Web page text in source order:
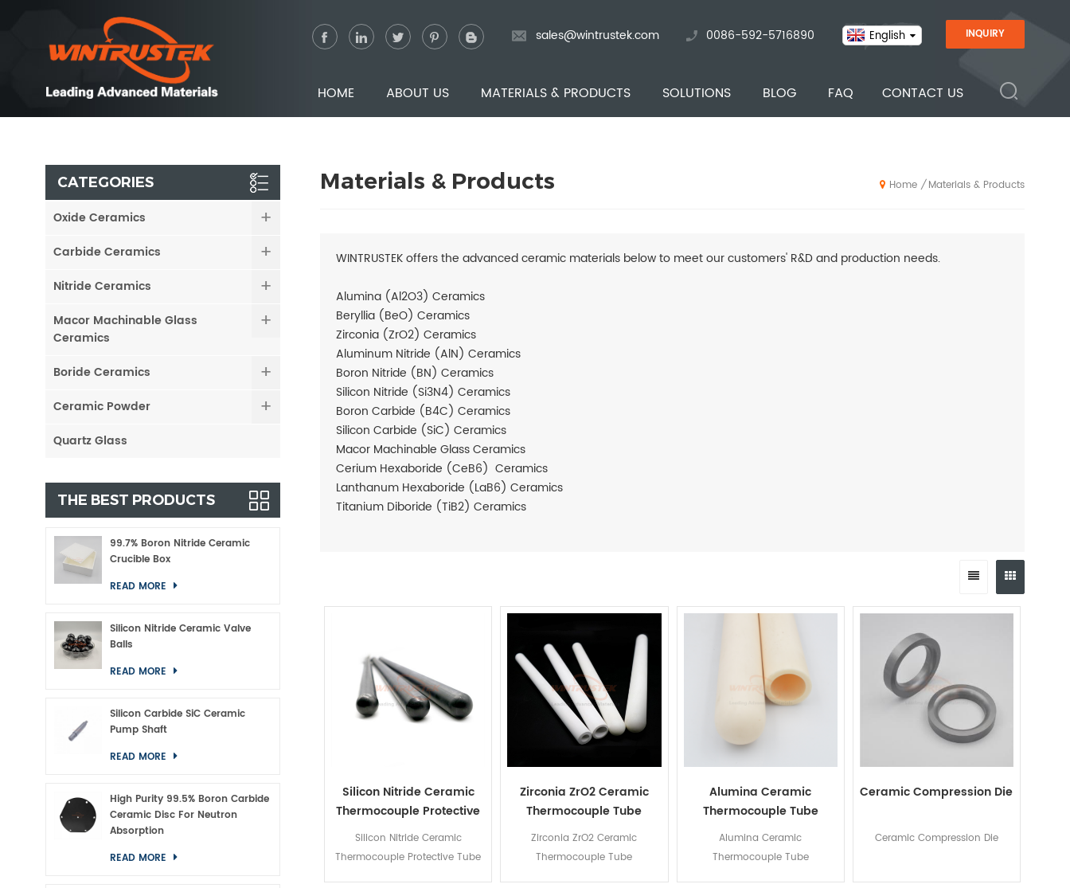
INQUIRY
English
sales@wintrustek.com 0086-592-5716890
HOME ABOUT US MATERIALS & PRODUCTS SOLUTIONS BLOG FAQ CONTACT US
Materials & Products Home / Materials & Products
WINTRUSTEK offers the advanced ceramic materials below to meet our customers' R&D and production needs.
Alumina (Al2O3) Ceramics
Beryllia (BeO) Ceramics
Zirconia (ZrO2) Ceramics
Aluminum Nitride (AlN) Ceramics
Boron Nitride (BN) Ceramics
Silicon Nitride (Si3N4) Ceramics
Boron Carbide (B4C) Ceramics
Silicon Carbide (SiC) Ceramics
Macor Machinable Glass Ceramics
Cerium Hexaboride (CeB6) Ceramics
Lanthanum Hexaboride (LaB6) Ceramics
Titanium Diboride (TiB2) Ceramics
Silicon Nitride Ceramic
Thermocouple Protective
Tube
Silicon Nitride Ceramic
Thermocouple Protective Tube
Zirconia ZrO2 Ceramic
Thermocouple Tube
Zirconia ZrO2 Ceramic
Thermocouple Tube
Alumina Ceramic
Thermocouple Tube
Alumina Ceramic
Thermocouple Tube
Ceramic Compression Die
Ceramic Compression Die
CATEGORIES
Oxide Ceramics
Carbide Ceramics
Nitride Ceramics
Macor Machinable Glass
Ceramics
Boride Ceramics
Ceramic Powder
Quartz Glass
THE BEST PRODUCTS
99.7% Boron Nitride Ceramic
Crucible Box
READ MORE
Silicon Nitride Ceramic Valve
Balls
READ MORE
Silicon Carbide SiC Ceramic
Pump Shaft
READ MORE
High Purity 99.5% Boron Carbide
Ceramic Disc For Neutron
Absorption
READ MORE